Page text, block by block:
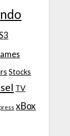
Stocks
TV
xBox